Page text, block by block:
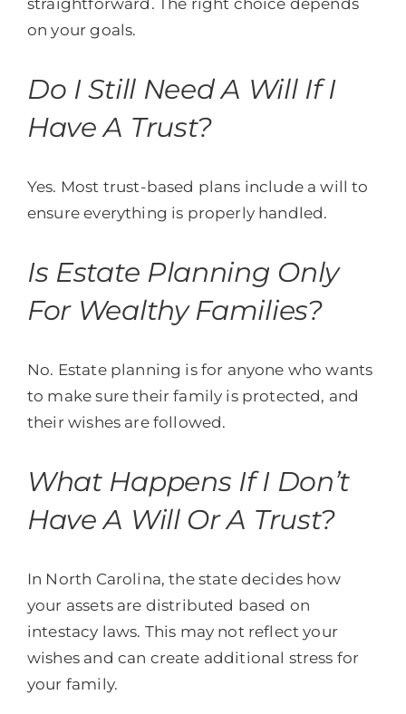
straightforward. The right choice depends
on your goals.
Do I Still Need A Will If I
Have A Trust?
Yes. Most trust-based plans include a will to
ensure everything is properly handled.
Is Estate Planning Only
For Wealthy Families?
No. Estate planning is for anyone who wants
to make sure their family is protected, and
their wishes are followed.
What Happens If I Don’t
Have A Will Or A Trust?
In North Carolina, the state decides how
your assets are distributed based on
intestacy laws. This may not reflect your
wishes and can create additional stress for
your family.